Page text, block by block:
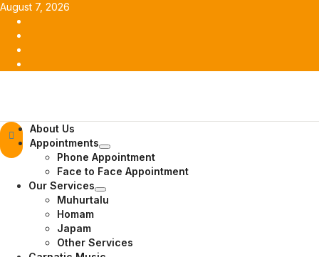
Skip
content
August 7, 2026
Primary
Menu
About Us
Appointments
Phone Appointment
Face to Face Appointment
Our Services
Muhurtalu
Homam
Japam
Other Services